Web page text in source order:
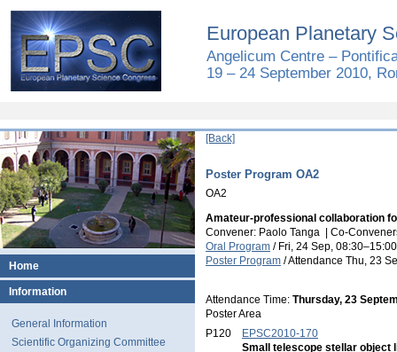
European Planetary
Angelicum Centre –
19 – 24 September 2010,
Home
Information
General Information
Scientific Organizing Committee
[Back]
Poster Program OA2
OA2
Amateur-professional collaboration
Convener: Paolo Tanga
Co-
Oral Program / Fri, 24 Sep, 08:30–15:00
Poster Program /Attendance Thu, 23
Attendance Time: Thursday, 23
Poster Area
P120
EPSC2010-170
Small telescope stellar object